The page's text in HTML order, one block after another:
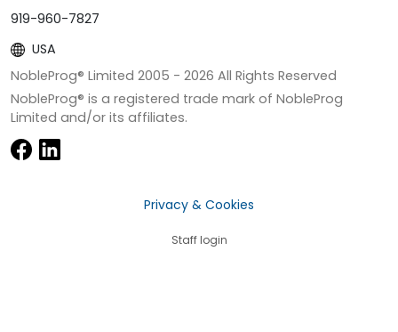
919-960-7827
USA
NobleProg® Limited 2005 - 2026 All Rights Reserved
NobleProg® is a registered trade mark of NobleProg
Limited and/or its affiliates.
Privacy & Cookies
Staff login